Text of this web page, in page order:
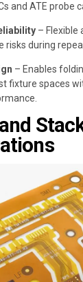
and ATE probe
– Flexible
risks during
– Enables
fixture spaces
and